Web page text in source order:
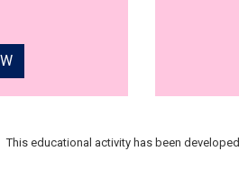
This educational activity has been